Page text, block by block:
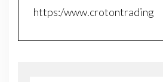
https:/www.crotontrading